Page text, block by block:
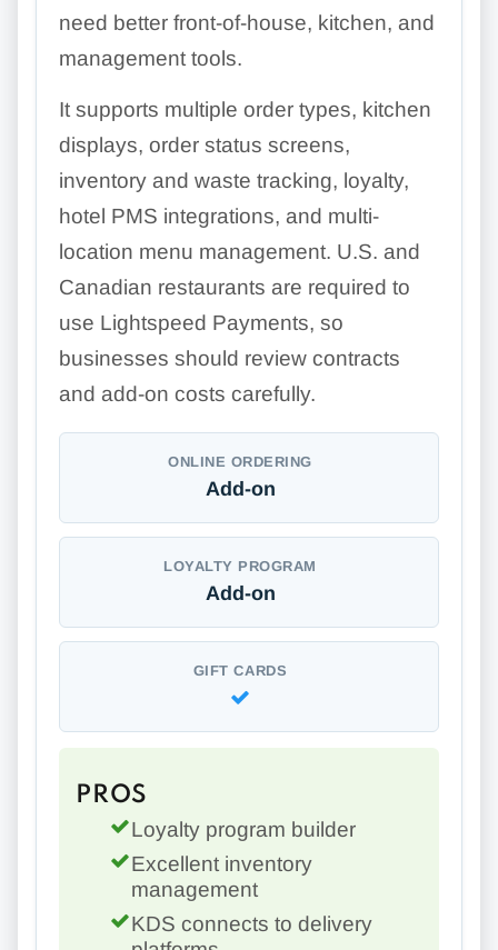
need better front-of-house, kitchen, and
management tools.
It supports multiple order types, kitchen
displays, order status screens,
inventory and waste tracking, loyalty,
hotel PMS integrations, and multi-
location menu management. U.S. and
Canadian restaurants are required to
use Lightspeed Payments, so
businesses should review contracts
and add-on costs carefully.
ONLINE ORDERING
Add-on
LOYALTY PROGRAM
Add-on
GIFT CARDS
PROS
Loyalty program builder
Excellent inventory
management
KDS connects to delivery